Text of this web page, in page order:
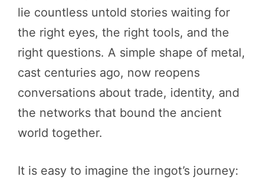
lie countless untold stories waiting for
the right eyes, the right tools, and the
right questions. A simple shape of metal,
cast centuries ago, now reopens
conversations about trade, identity, and
the networks that bound the ancient
world together.
It is easy to imagine the ingot’s journey: